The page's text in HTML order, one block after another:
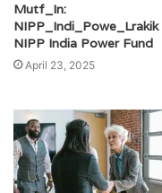
Mutf_In:
NIPP India Power Fund
April 23, 2025